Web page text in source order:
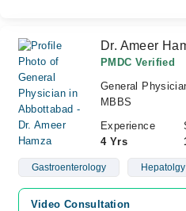
Dr. Ameer
PMDC Verified
General
MBBS
Experience
4 Yrs
Gastroenterology Hepatolgy
Video Consultation